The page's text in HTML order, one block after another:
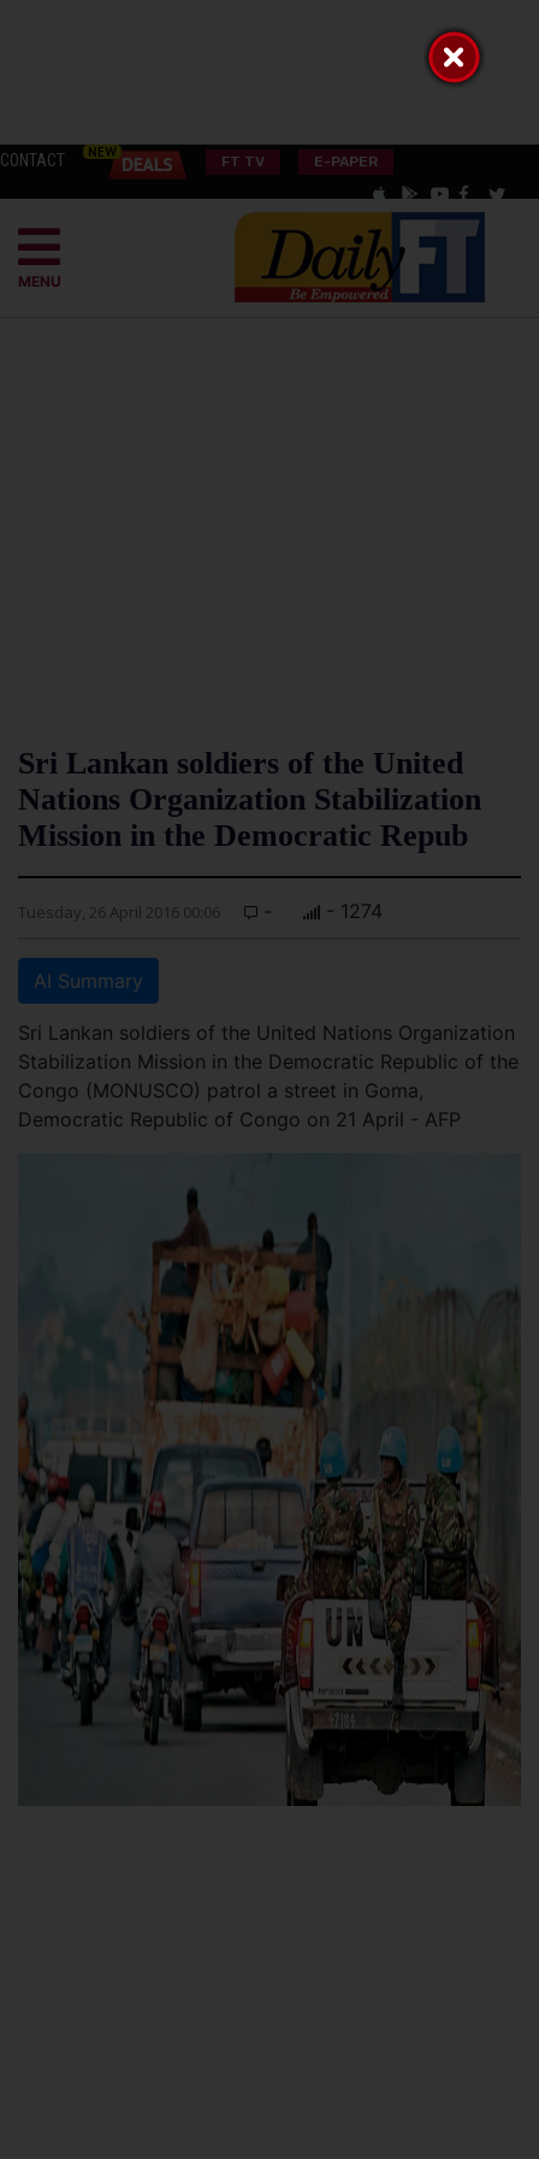
CONTACT FT TV E-PAPER
MENU
Sri Lankan soldiers of the United
Nations Organization Stabilization
Mission in the Democratic Repub
Tuesday, 26 April 2016 00:06 - - 1274
AI Summary
Sri Lankan soldiers of the United Nations Organization
Stabilization Mission in the Democratic Republic of the
Congo (MONUSCO) patrol a street in Goma,
Democratic Republic of Congo on 21 April - AFP